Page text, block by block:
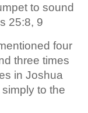
to sound
25:8, 9
four
three times
in Joshua
to the